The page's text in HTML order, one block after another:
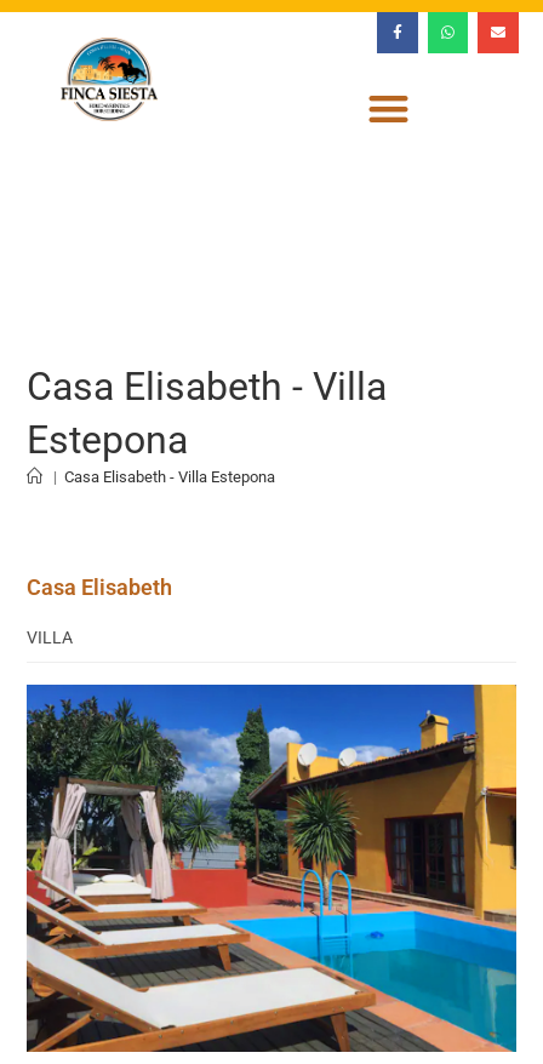
Casa Elisabeth - Villa
Estepona
| Casa Elisabeth - Villa Estepona
Casa Elisabeth
VILLA